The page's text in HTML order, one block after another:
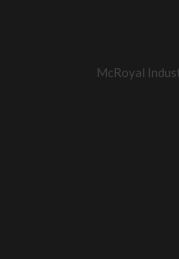
McRoyal